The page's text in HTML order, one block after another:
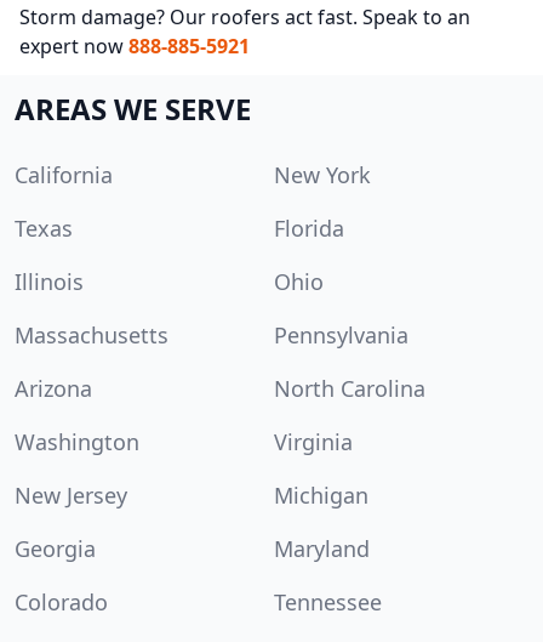
Storm damage? Our roofers act fast. Speak to an
expert now888-885-5921
AREAS WE SERVE
California
New York
Texas
Florida
Illinois
Ohio
Massachusetts
Pennsylvania
Arizona
North Carolina
Washington
Virginia
New Jersey
Michigan
Georgia
Maryland
Colorado
Tennessee